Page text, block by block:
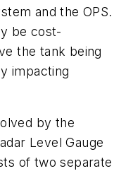
and the OPS.
be cost-
the tank being
impacting
by the
Level Gauge
of two separate